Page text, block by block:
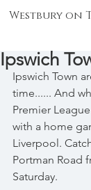
Westbury on
Ipswich
Ipswich Town
time...... And
Premier
with a home
Liverpool.
Portman Road
Saturday.